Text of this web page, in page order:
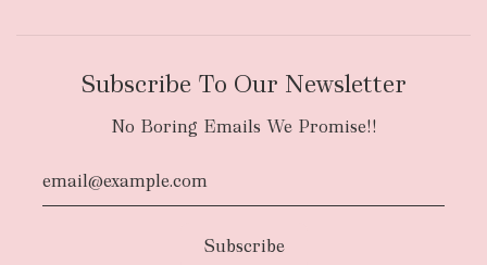
Subscribe To Our Newsletter
No Boring Emails We Promise!!